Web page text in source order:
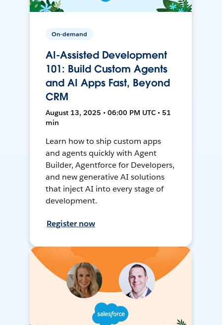
On-demand
AI-Assisted Development
101: Build Custom Agents
and AI Apps Fast, Beyond
CRM
August 13, 2025 • 06:00 PM UTC • 51
min
Learn how to ship custom apps
and agents quickly with Agent
Builder, Agentforce for Developers,
and new generative AI solutions
that inject AI into every stage of
development.
Register now